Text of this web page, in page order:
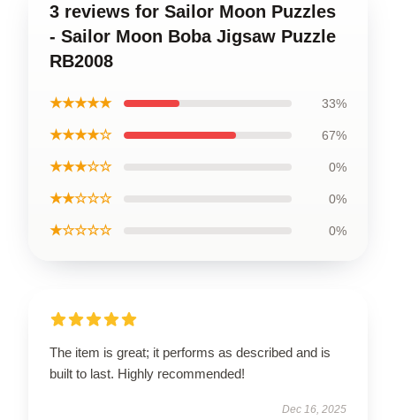
3 reviews for Sailor Moon Puzzles
- Sailor Moon Boba Jigsaw Puzzle
RB2008
★★★★★ 33%
★★★★☆ 67%
★★★☆☆ 0%
★★☆☆☆ 0%
★☆☆☆☆ 0%
The item is great; it performs as described and is
built to last. Highly recommended!
Dec 16, 2025